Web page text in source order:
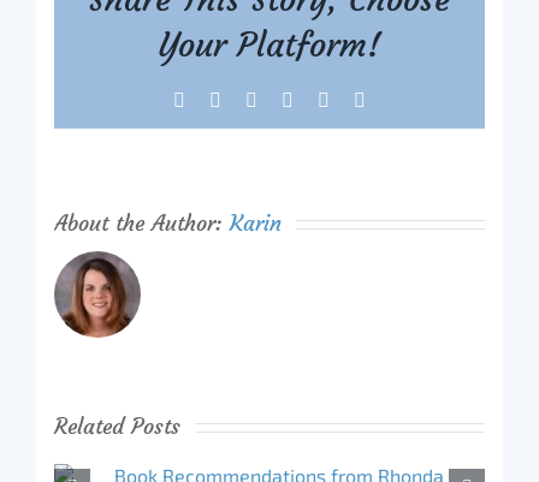
Your Platform!
Facebook Reddit LinkedIn
Tumblr
About the Author:Karin
Related Posts